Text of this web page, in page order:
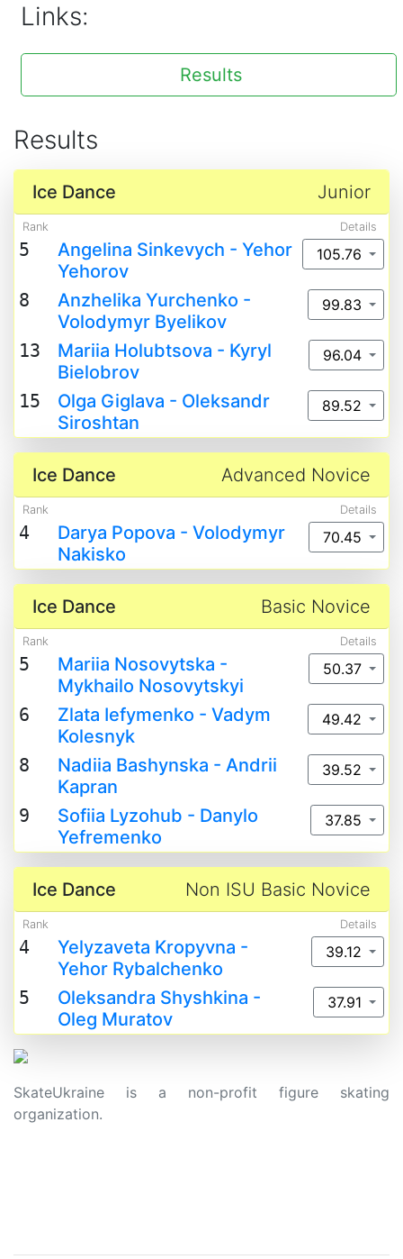
Links:
Results
Results
Junior
Ice Dance
Rank Details
5
Angelina Sinkevych - Yehor
Yehorov
105.76
8
Anzhelika Yurchenko -
Volodymyr Byelikov
99.83
13
Mariia Holubtsova - Kyryl
Bielobrov
96.04
15
Olga Giglava - Oleksandr
Siroshtan
89.52
Advanced Novice
Ice Dance
Rank Details
4
Darya Popova - Volodymyr
Nakisko
70.45
Basic Novice
Ice Dance
Rank Details
5
Mariia Nosovytska -
Mykhailo Nosovytskyi
50.37
6
Zlata Iefymenko - Vadym
Kolesnyk
49.42
8
Nadiia Bashynska - Andrii
Kapran
39.52
9
Sofiia Lyzohub - Danylo
Yefremenko
37.85
Non ISU Basic Novice
Ice Dance
Rank Details
4
Yelyzaveta Kropyvna -
Yehor Rybalchenko
39.12
5
Oleksandra Shyshkina -
Oleg Muratov
37.91
SkateUkraine is a non-profit figure skating
organization.